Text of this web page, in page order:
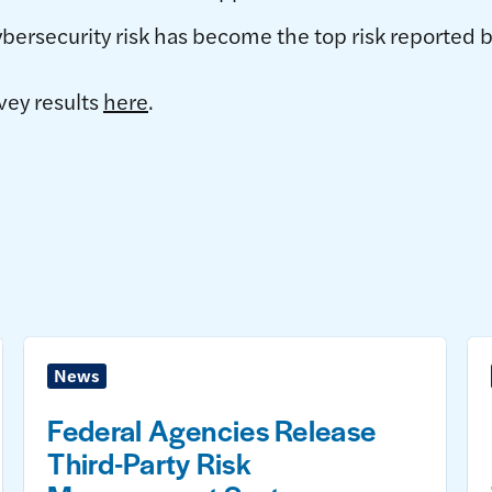
risk has become the top risk reported
resultshere.
News
Federal Agencies Release
Third-Party Risk